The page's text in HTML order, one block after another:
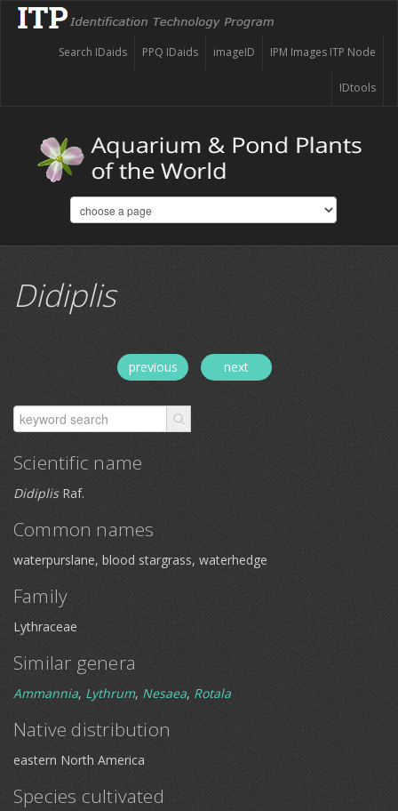
IPM Images ITP Node
imageID
PPQ IDaids
Search IDaids
IDtools
Didiplis
previous next
Scientific name
DidiplisRaf.
Common names
waterpurslane, blood stargrass, waterhedge
Family
Lythraceae
Similar genera
Ammannia, Lythrum, Nesaea, Rotala
Native distribution
eastern North America
Species cultivated